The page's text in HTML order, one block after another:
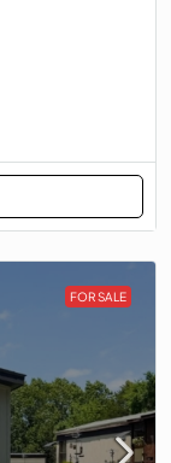
FOR SALE